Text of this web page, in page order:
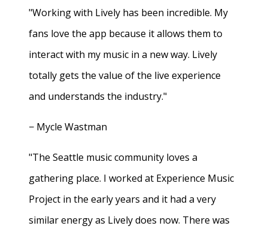
"Working with Lively has been incredible. My
fans love the app because it allows them to
interact with my music in a new way. Lively
totally gets the value of the live experience
and understands the industry."
− Mycle Wastman
"The Seattle music community loves a
gathering place. I worked at Experience Music
Project in the early years and it had a very
similar energy as Lively does now. There was